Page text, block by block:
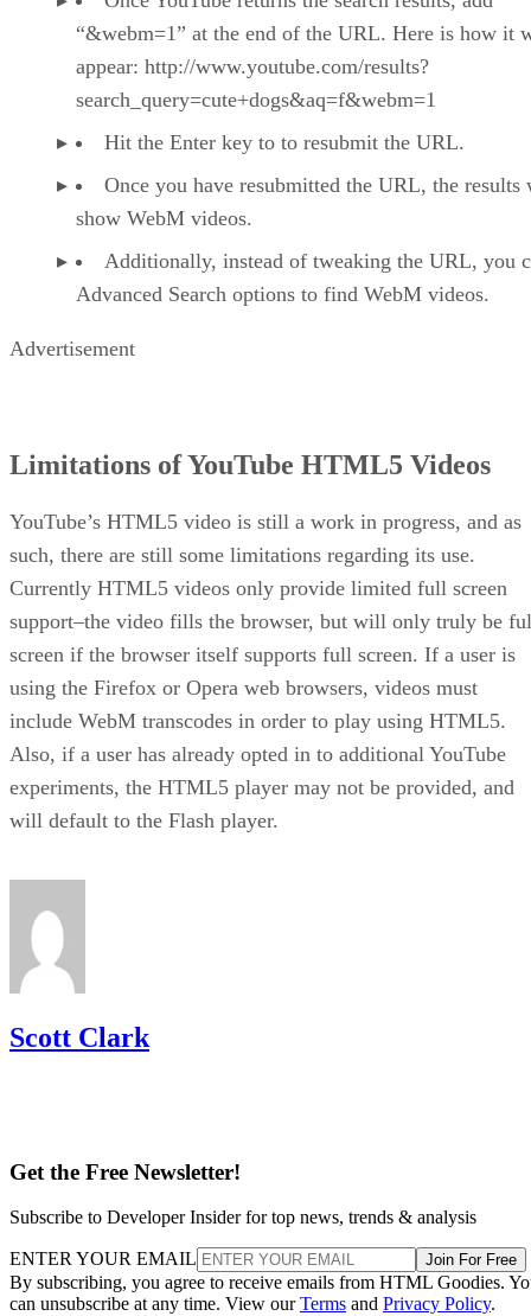
“&webm=1” at the end of the URL. Here is how it
appear: http://www.youtube.com/results?
search_query=cute+dogs&aq=f&webm=1
Hit the Enter key to to resubmit the URL.
Once you have resubmitted the URL, the results
show WebM videos.
Additionally, instead of tweaking the URL, you
Advanced Search options to find WebM videos.
Advertisement
Limitations of YouTube HTML5 Videos
YouTube’s HTML5 video is still a work in progress, and as
such, there are still some limitations regarding its use.
Currently HTML5 videos only provide limited full screen
support–the video fills the browser, but will only truly be
screen if the browser itself supports full screen. If a user is
using the Firefox or Opera web browsers, videos must
include WebM transcodes in order to play using HTML5.
Also, if a user has already opted in to additional YouTube
experiments, the HTML5 player may not be provided, and
will default to the Flash player.
Scott Clark
Get the Free Newsletter!
Subscribe to Developer Insider for top news, trends & analysis
ENTER YOUR EMAIL Join For Free
By subscribing, you agree to receive emails from HTML Goodies.
can unsubscribe at any time. View ourTerms and Privacy Policy.